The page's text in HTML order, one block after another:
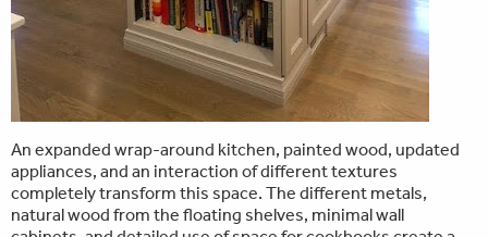
An expanded wrap-around kitchen, painted wood, updated
appliances, and an interaction of different textures
completely transform this space. The different metals,
natural wood from the floating shelves, minimal wall